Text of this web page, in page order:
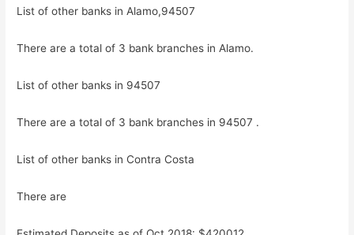
List of other banks in Alamo,94507
There are a total of 3 bank branches in Alamo.
List of other banks in 94507
There are a total of 3 bank branches in 94507 .
List of other banks in Contra Costa
There are